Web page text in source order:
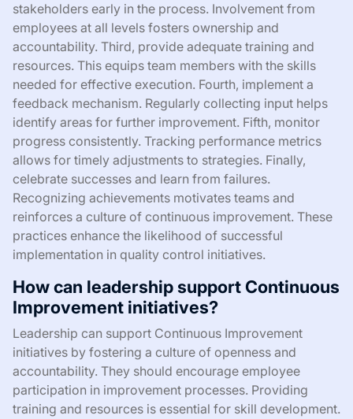
stakeholders early in the process. Involvement from
employees at all levels fosters ownership and
accountability. Third, provide adequate training and
resources. This equips team members with the skills
needed for effective execution. Fourth, implement a
feedback mechanism. Regularly collecting input helps
identify areas for further improvement. Fifth, monitor
progress consistently. Tracking performance metrics
allows for timely adjustments to strategies. Finally,
celebrate successes and learn from failures.
Recognizing achievements motivates teams and
reinforces a culture of continuous improvement. These
practices enhance the likelihood of successful
implementation in quality control initiatives.
How can leadership support Continuous
Improvement initiatives?
Leadership can support Continuous Improvement
initiatives by fostering a culture of openness and
accountability. They should encourage employee
participation in improvement processes. Providing
training and resources is essential for skill development.